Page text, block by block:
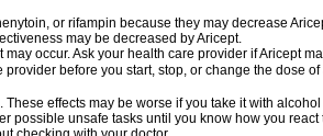
or rifampin because they may decrease
may be decreased by Aricept.
occur. Ask your health care provider if Aricept
before you start, stop, or change the dose
effects may be worse if you take it with
possible unsafe tasks until you know how you react